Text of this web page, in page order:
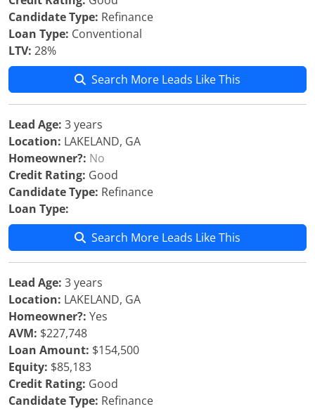
Candidate Type: Refinance
Loan Type: Conventional
LTV: 28%
Search More Leads Like This
Lead Age: 3 years
Location: LAKELAND, GA
Homeowner?: No
Credit Rating: Good
Candidate Type: Refinance
Loan Type:
Search More Leads Like This
Lead Age: 3 years
Location: LAKELAND, GA
Homeowner?: Yes
AVM: $227,748
Loan Amount: $154,500
Equity: $85,183
Credit Rating: Good
Candidate Type: Refinance